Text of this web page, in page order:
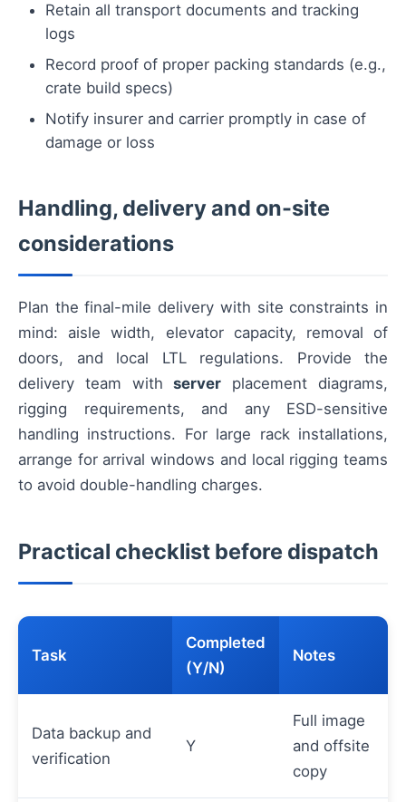
Retain all transport documents and tracking
logs
Record proof of proper packing standards (e.g.,
crate build specs)
Notify insurer and carrier promptly in case of
damage or loss
Handling, delivery and on-site
considerations
Plan the final-mile delivery with site constraints in
mind: aisle width, elevator capacity, removal of
doors, and local LTL regulations. Provide the
delivery team withserver placement diagrams,
rigging requirements, and any ESD-sensitive
handling instructions. For large rack installations,
arrange for arrival windows and local rigging teams
to avoid double-handling charges.
Practical checklist before dispatch
Task
Completed
(Y/N)
Notes
Data backup and
verification
Y
Full image
and offsite
copy